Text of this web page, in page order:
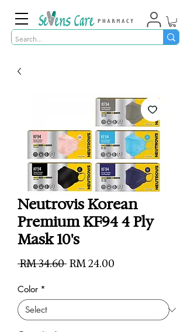
Neutrovis Korean
Premium KF94 4 Ply
Mask 10's
RM 34.60 Regular
RM 24.00
Color *